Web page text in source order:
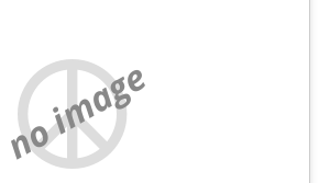
no image